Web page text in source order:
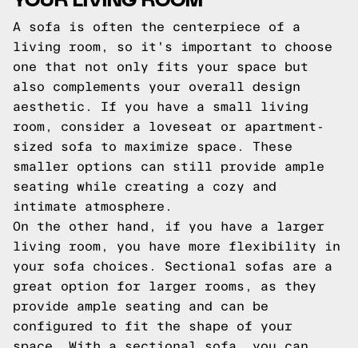
A sofa is often the centerpiece of a
living room, so it's important to choose
one that not only fits your space but
also complements your overall design
aesthetic. If you have a small living
room, consider a loveseat or apartment-
sized sofa to maximize space. These
smaller options can still provide ample
seating while creating a cozy and
intimate atmosphere.
On the other hand, if you have a larger
living room, you have more flexibility in
your sofa choices. Sectional sofas are a
great option for larger rooms, as they
provide ample seating and can be
configured to fit the shape of your